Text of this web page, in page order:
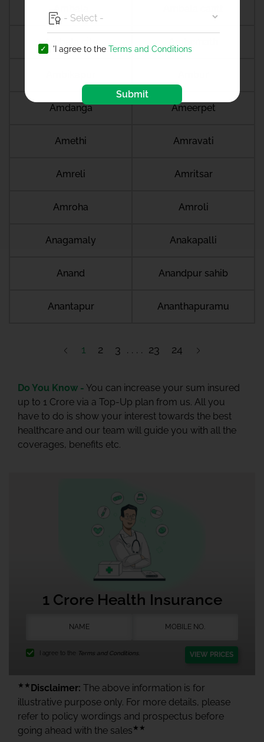
Ambala city
Amdanga Ameerpet
Amethi Amravati
Amreli Amritsar
Amroha Amroli
Anagamaly Anakapalli
Anand Anandpur sahib
Anantapur Ananthapuramu
1 2 3 23 24
Do You Know - You can increase your sum insured
up to 1 Crore via a Top-Up plan from us. All you
have to do is show your interest towards the best
healthcare and our team will guide you with all the
coverages, benefits etc.
1 Crore Health Insurance
I agree to the Terms and Conditions. VIEW PRICES
★★ Disclaimer: The above information is for
illustrative purpose only. For more details, please
refer to policy wordings and prospectus before
going ahead with the sales ★★
'I agree to the Terms and Conditions
Submit